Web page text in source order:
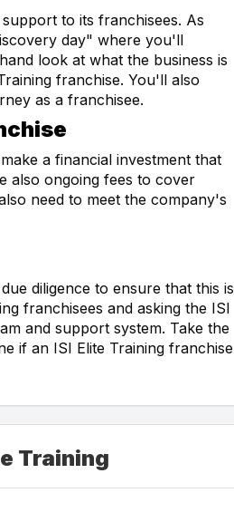
to its franchisees. As
day" where you'll
look at what the business is
franchise. You'll also
as a franchisee.
a financial investment that
also ongoing fees to cover
need to meet the company's
diligence to ensure that this is
franchisees and asking the ISI
and support system. Take the
if an ISI Elite Training franchise
Training